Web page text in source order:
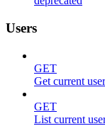
Users
GET
Get current user
GET
List current